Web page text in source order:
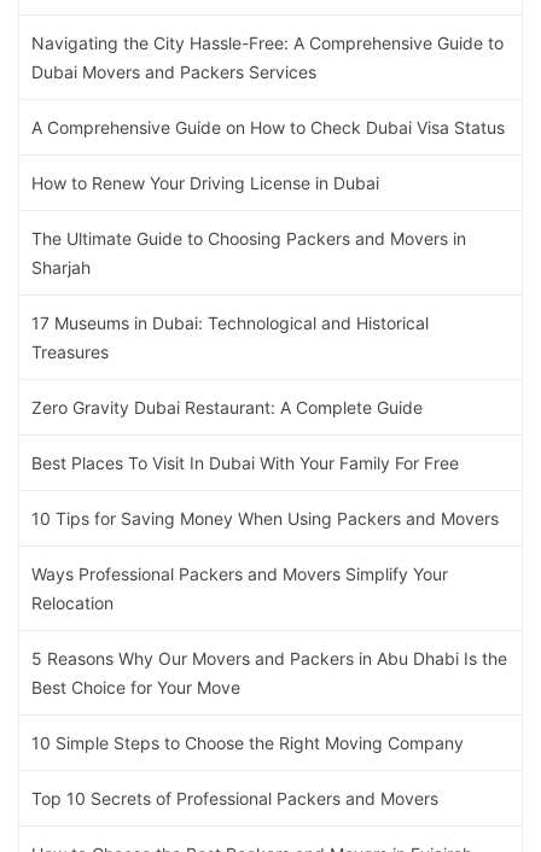
Navigating the City Hassle-Free: A Comprehensive Guide to
Dubai Movers and Packers Services
A Comprehensive Guide on How to Check Dubai Visa Status
How to Renew Your Driving License in Dubai
The Ultimate Guide to Choosing Packers and Movers in
Sharjah
17 Museums in Dubai: Technological and Historical
Treasures
Zero Gravity Dubai Restaurant: A Complete Guide
Best Places To Visit In Dubai With Your Family For Free
10 Tips for Saving Money When Using Packers and Movers
Ways Professional Packers and Movers Simplify Your
Relocation
5 Reasons Why Our Movers and Packers in Abu Dhabi Is the
Best Choice for Your Move
10 Simple Steps to Choose the Right Moving Company
Top 10 Secrets of Professional Packers and Movers